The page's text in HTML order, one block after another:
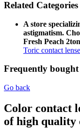
Related Categories
A store
astigmatism.
Fresh Peach
Toric contact
Frequently bought
Go back
Color contact
of high quality